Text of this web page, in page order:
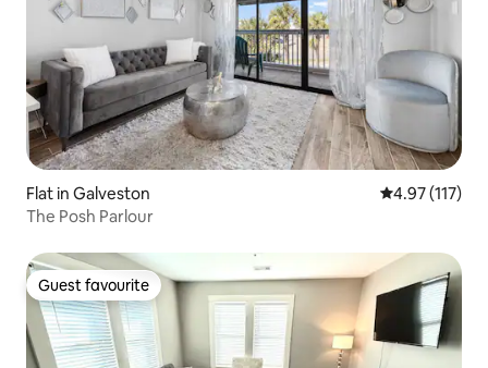
Flat in Galveston 4.97 out of 5
4.97 (117)
The Posh Parlour
Guest favourite
Guest favourite